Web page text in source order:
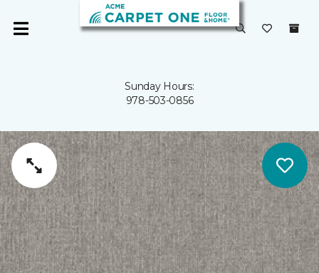
Sunday Hours:
978-503-0856